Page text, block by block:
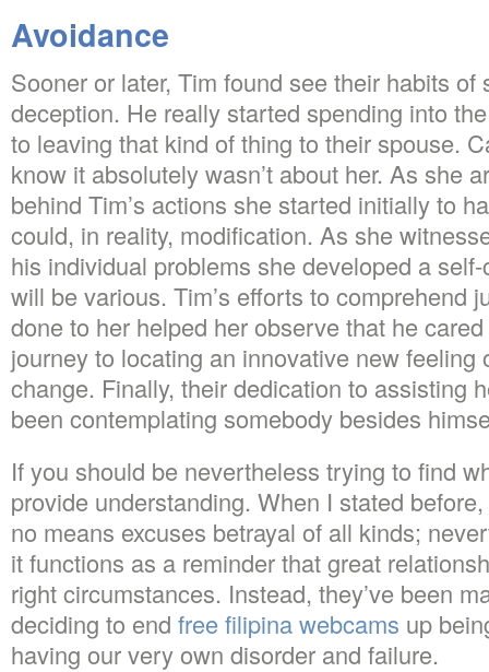
Avoidance
Sooner or later, Tim found see their habits of
deception. He really started spending into
to leaving that kind of thing to their spouse.
know it absolutely wasn’t about her. As she
behind Tim’s actions she started initially to
could, in reality, modification. As she
his individual problems she developed a
will be various. Tim’s efforts to comprehend
done to her helped her observe that he
journey to locating an innovative new feeling
change. Finally, their dedication to assisting
been contemplating somebody besides
If you should be nevertheless trying to find
provide understanding. When I stated
no means excuses betrayal of all kinds;
it functions as a reminder that great
right circumstances. Instead, they’ve been
deciding to end free filipina webcams up
having our very own disorder and failure.